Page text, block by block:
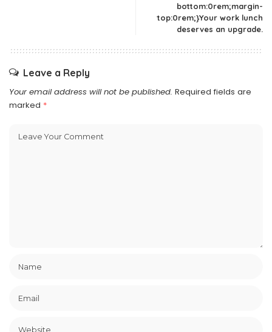
bottom:0rem;margin-
top:0rem;}Your work lunch
deserves an upgrade.
Leave a Reply
Your email address will not be published. Required fields are
marked *